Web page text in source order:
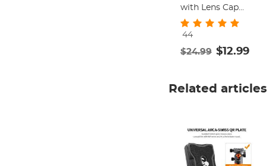
with Lens Cap
Optical Glass
Ultra Slim 18
Multi-Layer
Polarizing Filter
Series
44
$24.99 $12.99
Related articles